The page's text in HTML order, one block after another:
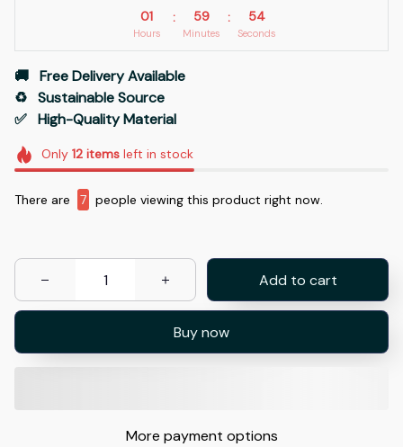
01
Hours
: 59
Minutes
: 53
Seconds
🚚   Free Delivery Available
♻️   Sustainable Source
✅   High-Quality Material
Only 12itemsleft in stock
There are 9 people viewing this product right now.
Add to cart
Buy now
More payment options